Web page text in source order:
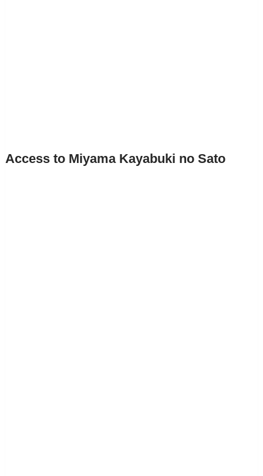
Access to Miyama Kayabuki no Sato